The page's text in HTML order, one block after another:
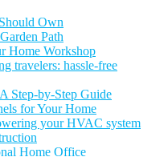
Own
Path
Home Workshop
travelers: hassle-free
Step-by-Step Guide
for Your Home
your HVAC system
Home Office